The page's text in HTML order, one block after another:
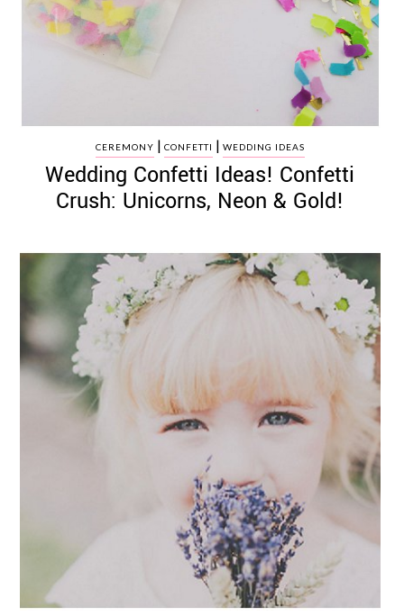
by
me!
Affiliate
CEREMONY | CONFETTI | WEDDING IDEAS
Wedding Confetti Ideas! Confetti
Crush: Unicorns, Neon & Gold!